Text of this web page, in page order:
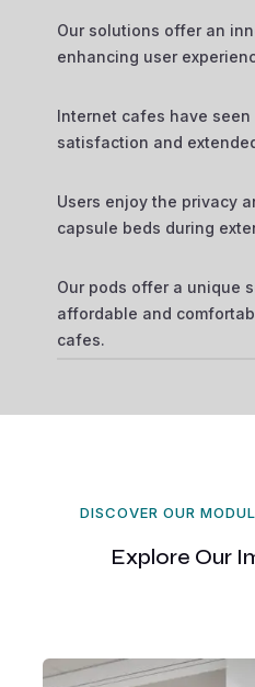
Our solutions offer an
enhancing user
Internet cafes have
satisfaction and
Users enjoy the privacy
capsule beds during
Our pods offer a unique
affordable and
cafes.
DISCOVER OUR
Explore Our